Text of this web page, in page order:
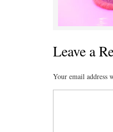
Leave a
Your email address